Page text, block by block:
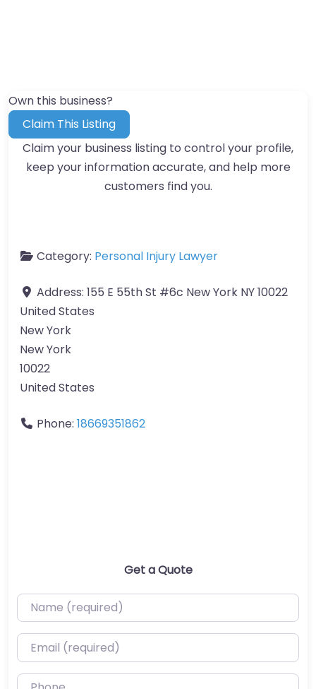
Own this business?
Claim This Listing
Claim your business listing to control your profile,
keep your information accurate, and help more
customers find you.
Category: Personal Injury Lawyer
Address: 155 E 55th St #6c New York NY 10022
United States
New York
New York
10022
United States
Phone: 18669351862
Get a Quote
Name (required)
Email (required)
Phone